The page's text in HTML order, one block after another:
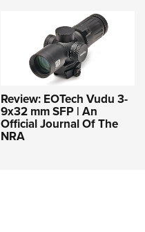
Review: EOTech Vudu 3-
9x32 mm SFP | An
Official Journal Of The
NRA